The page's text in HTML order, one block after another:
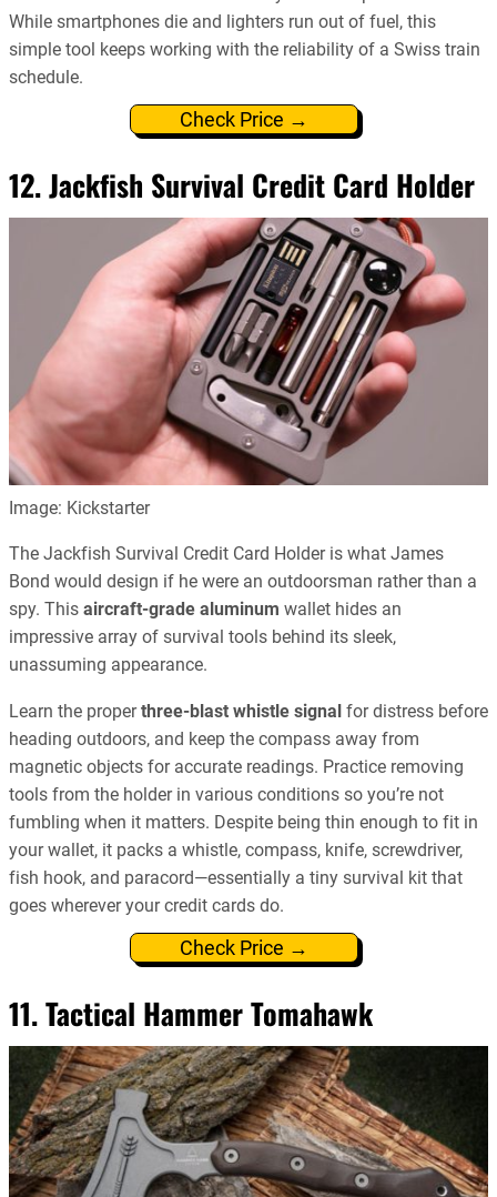
While smartphones die and lighters run out of fuel, this
simple tool keeps working with the reliability of a Swiss train
schedule.
Check Price →
12. Jackfish Survival Credit Card Holder
Image: Kickstarter
The Jackfish Survival Credit Card Holder is what James
Bond would design if he were an outdoorsman rather than a
spy. This aircraft-grade aluminum wallet hides an
impressive array of survival tools behind its sleek,
unassuming appearance.
Learn the properthree-blast whistle signal for distress before
heading outdoors, and keep the compass away from
magnetic objects for accurate readings. Practice removing
tools from the holder in various conditions so you’re not
fumbling when it matters. Despite being thin enough to fit in
your wallet, it packs a whistle, compass, knife, screwdriver,
fish hook, and paracord—essentially a tiny survival kit that
goes wherever your credit cards do.
Check Price →
11. Tactical Hammer Tomahawk